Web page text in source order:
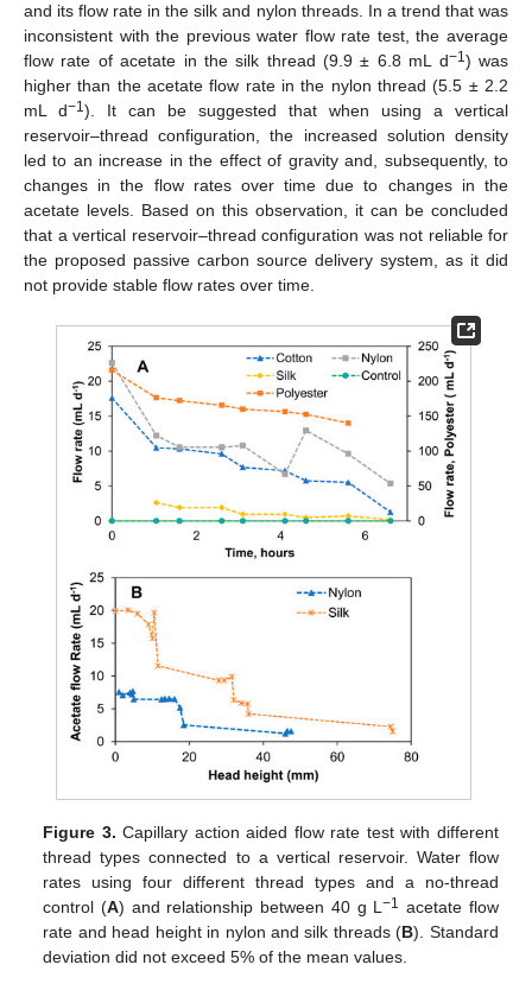
and its flow rate in the silk and nylon threads. In a trend that was
inconsistent with the previous water flow rate test, the average
flow rate of acetate in the silk thread (9.9 ± 6.8 mL d−1) was
higher than the acetate flow rate in the nylon thread (5.5 ± 2.2
mL d−1). It can be suggested that when using a vertical
reservoir–thread configuration, the increased solution density
led to an increase in the effect of gravity and, subsequently, to
changes in the flow rates over time due to changes in the
acetate levels. Based on this observation, it can be concluded
that a vertical reservoir–thread configuration was not reliable for
the proposed passive carbon source delivery system, as it did
not provide stable flow rates over time.
Figure 3. Capillary action aided flow rate test with different
thread types connected to a vertical reservoir. Water flow
rates using four different thread types and a no-thread
control (A) and relationship between 40 g L−1
acetate flow
rate and head height in nylon and silk threads (B). Standard
deviation did not exceed 5% of the mean values.